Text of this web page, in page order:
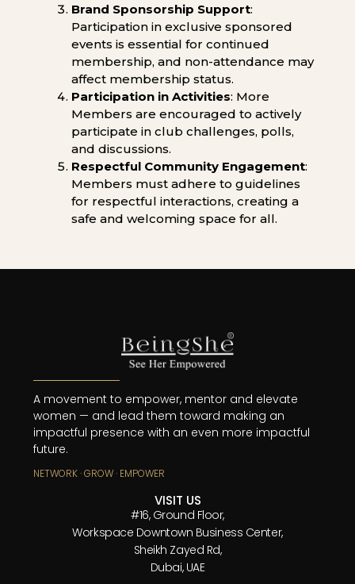
Brand Sponsorship Support:
Participation in exclusive sponsored
events is essential for continued
membership, and non-attendance may
affect membership status.
Participation in Activities: More
Members are encouraged to actively
participate in club challenges, polls,
and discussions.
Respectful Community Engagement:
Members must adhere to guidelines
for respectful interactions, creating a
safe and welcoming space for all.
A movement to empower, mentor and elevate
women — and lead them toward making an
impactful presence with an even more impactful
future.
NETWORK · GROW · EMPOWER
VISIT US
#16, Ground Floor,
Workspace Downtown Business Center,
Sheikh Zayed Rd,
Dubai, UAE